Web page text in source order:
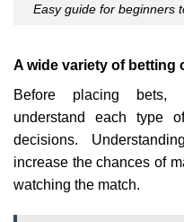
Easy guide for beginners
A wide variety of betting
Before placing bets,
understand each type
decisions.
increase the chances of
watching the match.